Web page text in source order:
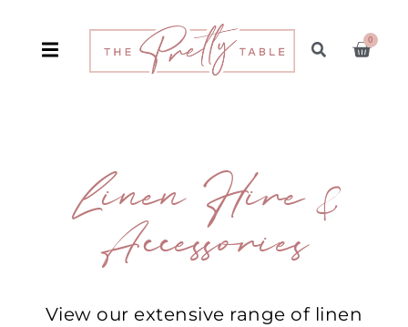
0
Linen Hire &
Accessories
View our extensive range of linen